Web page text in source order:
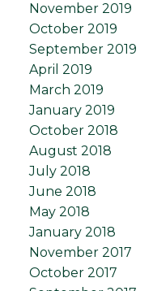
November 2019
October 2019
September 2019
April 2019
March 2019
January 2019
October 2018
August 2018
July 2018
June 2018
May 2018
January 2018
November 2017
October 2017